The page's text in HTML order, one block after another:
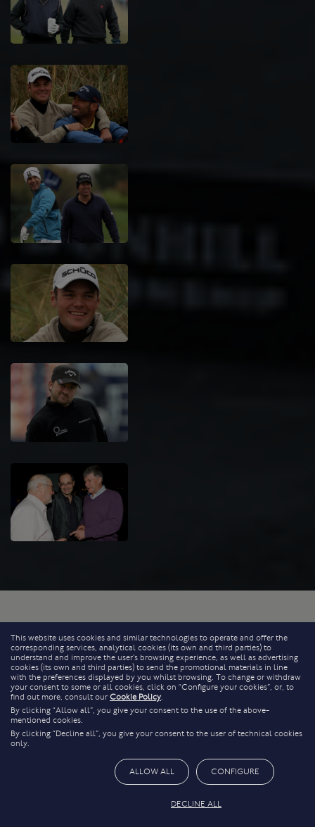
This website uses cookies and similar technologies to operate and offer the
corresponding services, analytical cookies (its own and third parties) to
understand and improve the user’s browsing experience, as well as advertising
cookies (its own and third parties) to send the promotional materials in line
with the preferences displayed by you whilst browsing. To change or withdraw
your consent to some or all cookies, click on “Configure your cookies”, or, to
find out more, consult our Cookie Policy.
By clicking “Allow all”, you give your consent to the use of the above-
mentioned cookies.
By clicking “Decline all”, you give your consent to the user of technical cookies
only.
ALLOW ALL CONFIGURE
DECLINE ALL